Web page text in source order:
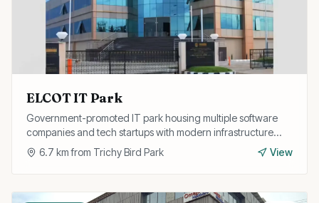
ELCOT IT Park
Government-promoted IT park housing multiple software
companies and tech startups with modern infrastructure
and excellent connectivity.
6.7 km from Trichy Bird Park View